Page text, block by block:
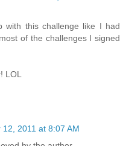
with this challenge like I had
of the challenges I signed
LOL
12, 2011 at 8:07 AM